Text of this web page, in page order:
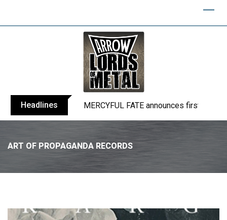
Headlines BLIND CHANNEL release “Diana” / “No
ART OF PROPAGANDA RECORDS